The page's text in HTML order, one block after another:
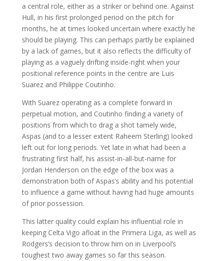
a central role, either as a striker or behind one. Against
Hull, in his first prolonged period on the pitch for
months, he at times looked uncertain where exactly he
should be playing. This can perhaps partly be explained
by a lack of games, but it also reflects the difficulty of
playing as a vaguely drifting inside-right when your
positional reference points in the centre are Luis
Suarez and Philippe Coutinho.
With Suarez operating as a complete forward in
perpetual motion, and Coutinho finding a variety of
positions from which to drag a shot tamely wide,
Aspas (and to a lesser extent Raheem Sterling) looked
left out for long periods. Yet late in what had been a
frustrating first half, his assist-in-all-but-name for
Jordan Henderson on the edge of the box was a
demonstration both of Aspas’s ability and his potential
to influence a game without having had huge amounts
of prior possession.
This latter quality could explain his influential role in
keeping Celta Vigo afloat in the Primera Liga, as well as
Rodgers’s decision to throw him on in Liverpool’s
toughest two away games so far this season.